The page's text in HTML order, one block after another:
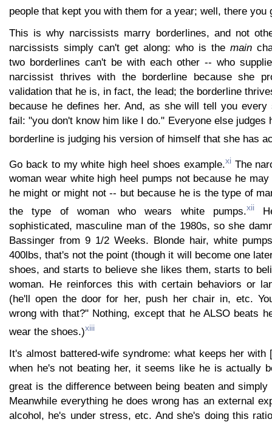
people that kept you with them for a year; well, there you
This is why narcissists marry borderlines, and not
narcissists simply can't get along: who is the main
two borderlines can't be with each other -- who
narcissist thrives with the borderline because she
validation that he is, in fact, the lead; the borderline
because he defines her. And, as she will tell you every
fail: "you don't know him like I do." Everyone else judges
borderline is judging his version of himself that she has
Go back to my white high heel shoes example.xiThe
woman wear white high heel pumps not because he
he might or might not -- but because he is the type of
the type of woman who wears white pumps.xii
sophisticated, masculine man of the 1980s, so she
Bassinger from 9 1/2 Weeks. Blonde hair, white
400lbs, that's not the point (though it will become one
shoes, and starts to believe she likes them, starts to
woman. He reinforces this with certain behaviors or
(he'll open the door for her, push her chair in, etc.
wrong with that?" Nothing, except that he ALSO beats
wear the shoes.)xiii
It's almost battered-wife syndrome: what keeps her with
when he's not beating her, it seems like he is actually
great is the difference between being beaten and simply
Meanwhile everything he does wrong has an external
alcohol, he's under stress, etc. And she's doing this